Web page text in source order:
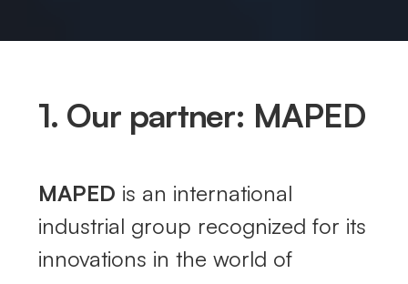
1. Our partner: MAPED
MAPED is an international
industrial group recognized for its
innovations in the world of